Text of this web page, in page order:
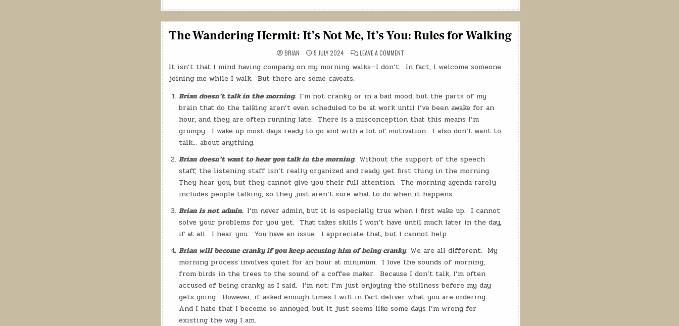
The Wandering Hermit: It’s Not Me, It’s You: Rules for Walking
BRIAN 5 JULY 2024 LEAVE A COMMENTON
WANDERING
HERMIT:
IT’S
YOU:
RULES
FOR
WALKING
It isn’t that I mind having company on my morning walks—I don’t. In fact, I welcome someone
joining me while I walk. But there are some caveats.
Brian doesn’t talk in the morning. I’m not cranky or in a bad mood, but the parts of my
brain that do the talking aren’t even scheduled to be at work until I’ve been awake for an
hour, and they are often running late. There is a misconception that this means I’m
grumpy. I wake up most days ready to go and with a lot of motivation. I also don’t want to
talk… about anything.
Brian doesn’t want to hear you talk in the morning. Without the support of the speech
staff, the listening staff isn’t really organized and ready yet first thing in the morning.
They hear you, but they cannot give you their full attention. The morning agenda rarely
includes people talking, so they just aren’t sure what to do when it happens.
Brian is not admin. I’m never admin, but it is especially true when I first wake up. I cannot
solve your problems for you yet. That takes skills I won’t have until much later in the day,
if at all. I hear you. You have an issue. I appreciate that, but I cannot help.
Brian will become cranky if you keep accusing him of being cranky. We are all different. My
morning process involves quiet for an hour at minimum. I love the sounds of morning,
from birds in the trees to the sound of a coffee maker. Because I don’t talk, I’m often
accused of being cranky as I said. I’m not; I’m just enjoying the stillness before my day
gets going. However, if asked enough times I will in fact deliver what you are ordering.
And I hate that I become so annoyed, but it just seems like some days I’m wrong for
existing the way I am.